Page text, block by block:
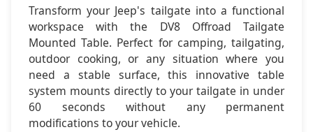
Configuration:2-Door & 4-Door
Dimensions & Features
Table Size: 24" x 18"
Setup Time:Under 60 seconds
Transform your Jeep's tailgate into a functional
workspace with the DV8 Offroad Tailgate
Mounted Table. Perfect for camping, tailgating,
outdoor cooking, or any situation where you
need a stable surface, this innovative table
system mounts directly to your tailgate in under
60 seconds without any permanent
modifications to your vehicle.